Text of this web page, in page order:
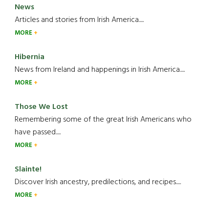
News
Articles and stories from Irish America.....
MORE
Hibernia
News from Ireland and happenings in Irish America.....
MORE
Those We Lost
Remembering some of the great Irish Americans who
have passed.....
MORE
Slainte!
Discover Irish ancestry, predilections, and recipes.....
MORE